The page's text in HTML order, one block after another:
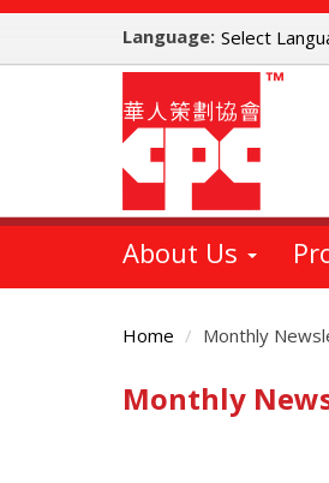
Skip
main
Language: Select
About Us
Home Monthly
Main
Monthly